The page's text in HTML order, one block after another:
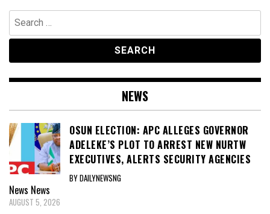
Search
for:
NEWS
OSUN ELECTION: APC ALLEGES GOVERNOR
ADELEKE’S PLOT TO ARREST NEW NURTW
EXECUTIVES, ALERTS SECURITY AGENCIES
BY DAILYNEWSNG
News News
AUGUST 5, 2026